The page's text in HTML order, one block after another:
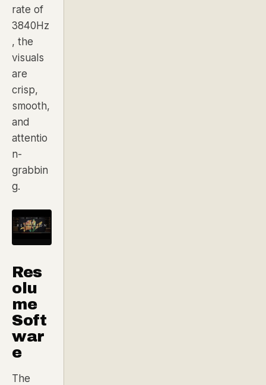
rate of
3840Hz
, the
visuals
are
crisp,
smooth,
and
attentio
n-
grabbin
g.
Res
olu
me
Soft
war
e
The